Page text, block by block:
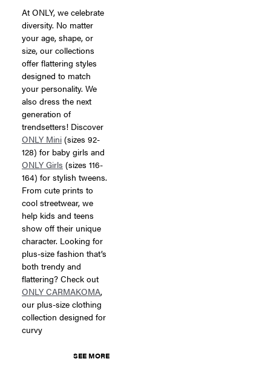
At ONLY, we celebrate
diversity. No matter
your age, shape, or
size, our collections
offer flattering styles
designed to match
your personality. We
also dress the next
generation of
trendsetters! Discover
ONLY Mini (sizes 92-
128) for baby girls and
ONLY Girls (sizes 116-
164) for stylish tweens.
From cute prints to
cool streetwear, we
help kids and teens
show off their unique
character. Looking for
plus-size fashion that’s
both trendy and
flattering? Check out
ONLY CARMAKOMA,
our plus-size clothing
collection designed for
curvy
SEE MORE